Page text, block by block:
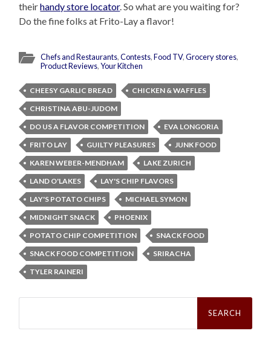
theirhandy store locator. So what are you waiting for?
Do the fine folks at Frito-Lay a flavor!
Chefs and Restaurants,Contests,Food TV,Grocery stores,
Product Reviews,Your Kitchen
CHEESY GARLIC BREAD
CHICKEN & WAFFLES
CHRISTINA ABU-JUDOM
DO US A FLAVOR COMPETITION
EVA LONGORIA
FRITO LAY
GUILTY PLEASURES
JUNK FOOD
KAREN WEBER-MENDHAM
LAKE ZURICH
LAND O'LAKES
LAY'S CHIP FLAVORS
LAY'S POTATO CHIPS
MICHAEL SYMON
MIDNIGHT SNACK
PHOENIX
POTATO CHIP COMPETITION
SNACK FOOD
SNACK FOOD COMPETITION
SRIRACHA
TYLER RAINERI
Search